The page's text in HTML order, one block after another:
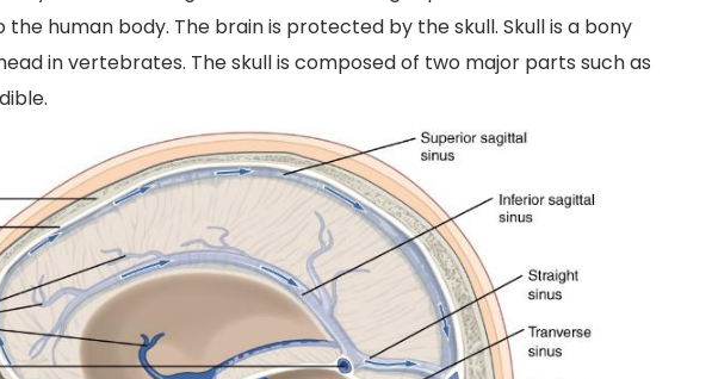
human body. The brain is protected by the skull. Skull is a bony
in vertebrates. The skull is composed of two major parts such as